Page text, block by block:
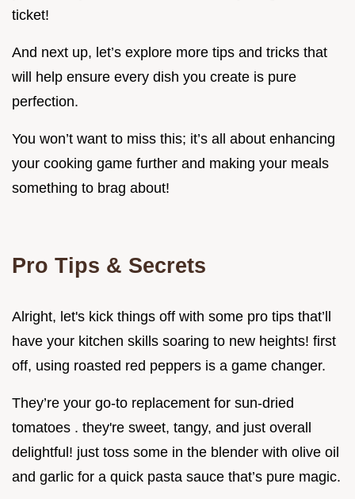
ticket!
And next up, let’s explore more tips and tricks that
will help ensure every dish you create is pure
perfection.
You won’t want to miss this; it’s all about enhancing
your cooking game further and making your meals
something to brag about!
Pro Tips & Secrets
Alright, let's kick things off with some pro tips that’ll
have your kitchen skills soaring to new heights! first
off, using roasted red peppers is a game changer.
They’re your go-to replacement for sun-dried
tomatoes . they're sweet, tangy, and just overall
delightful! just toss some in the blender with olive oil
and garlic for a quick pasta sauce that’s pure magic.